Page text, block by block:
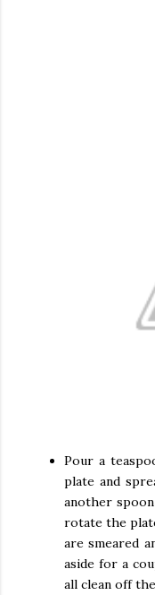
Pour a
plate and
another
rotate the
are smeared
aside for a
all clean off